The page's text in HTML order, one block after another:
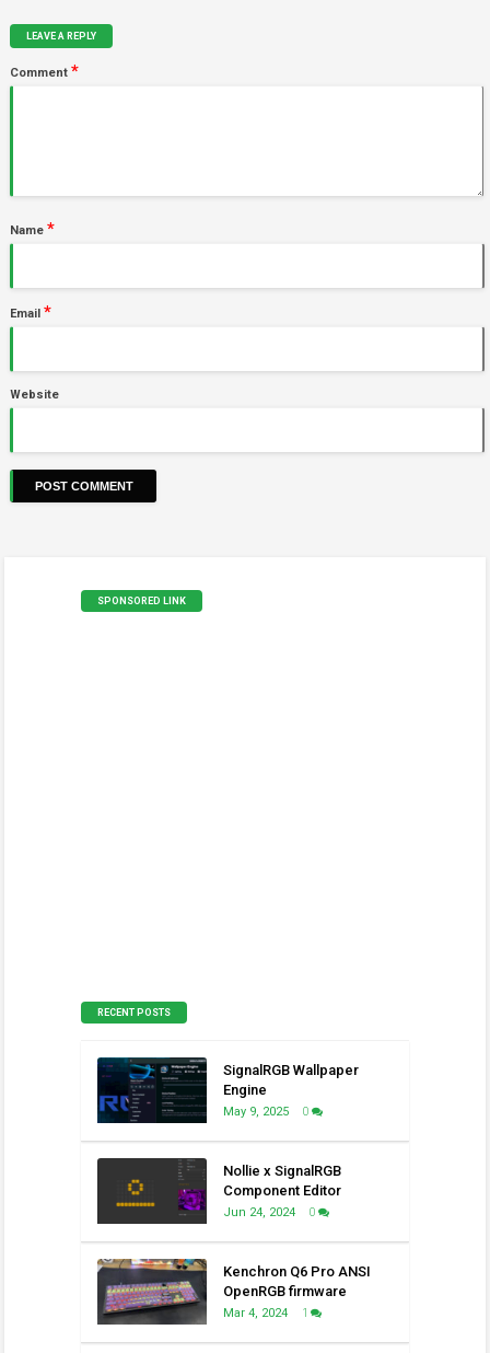
LEAVE A REPLY
Comment *
Name *
Email *
Website
SPONSORED LINK
RECENT POSTS
SignalRGB Wallpaper
Engine
May 9, 2025 0
Nollie x SignalRGB
Component Editor
Jun 24, 2024 0
Kenchron Q6 Pro ANSI
OpenRGB firmware
Mar 4, 2024 1